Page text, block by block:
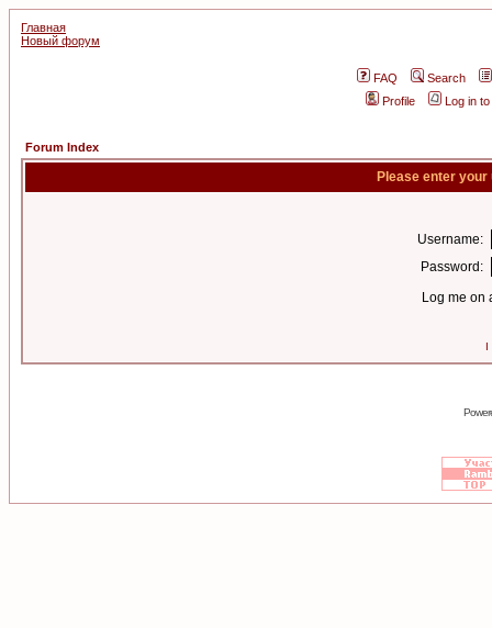
Главная
Новый форум
FAQ
Search
Profile
Log in
Forum Index
Please enter
Username:
Password:
Log me on
I